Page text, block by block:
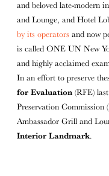
and beloved late-modern
and Lounge, and Hotel
by its operators and now
is called ONE UN New
and highly acclaimed
In an effort to preserve
for Evaluation (RFE)
Preservation Commission
Ambassador Grill and
Interior Landmark.